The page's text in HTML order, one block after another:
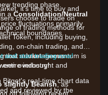
trending phase.
a Consolidation/Neutral
fluctuations primarily
boundaries.
that market momentum is
overbought and
slightly Bearish, as
it's time to buy and
choose to trade on
of trading methods for
Token, including buying,
on-chain trading, and
advantageous
entire industry!
and start trading now!
real-time chart data
and reviewed by the